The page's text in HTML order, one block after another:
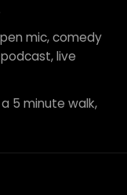
mic, comedy
live
5 minute walk,